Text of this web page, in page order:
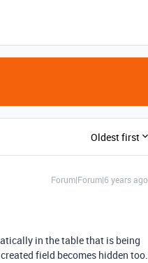
Oldest first
Forum|Forum|6 years ago
in the table that is being
field becomes hidden too.